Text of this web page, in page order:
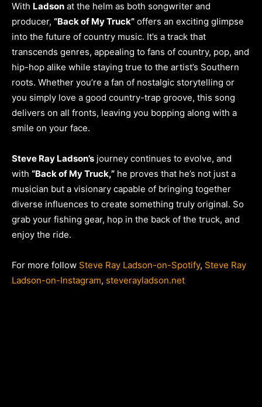
With Ladson at the helm as both songwriter and
producer, “Back of My Truck” offers an exciting glimpse
into the future of country music. It’s a track that
transcends genres, appealing to fans of country, pop, and
hip-hop alike while staying true to the artist’s Southern
roots. Whether you’re a fan of nostalgic storytelling or
you simply love a good country-trap groove, this song
delivers on all fronts, leaving you bopping along with a
smile on your face.
Steve Ray Ladson’s journey continues to evolve, and
with “Back of My Truck,” he proves that he’s not just a
musician but a visionary capable of bringing together
diverse influences to create something truly original. So
grab your fishing gear, hop in the back of the truck, and
enjoy the ride.
For more follow Steve Ray Ladson-on-Spotify, Steve Ray
Ladson-on-Instagram, steverayladson.net